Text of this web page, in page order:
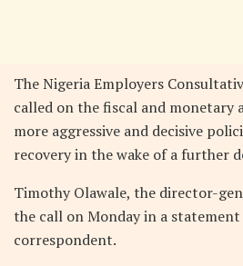
The Nigeria Employers
called on the fiscal and monetary
more aggressive and decisive
recovery in the wake of a further
Timothy Olawale, the director-
the call on Monday in a
correspondent.